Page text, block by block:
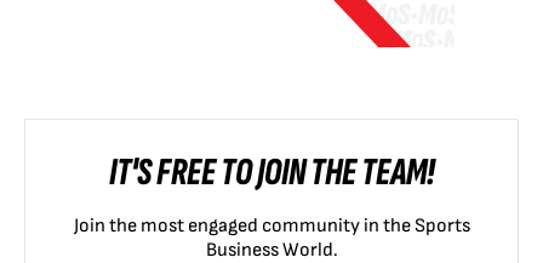
IT'S FREE TO JOIN THE TEAM!
Join the most engaged community in the Sports
Business World.